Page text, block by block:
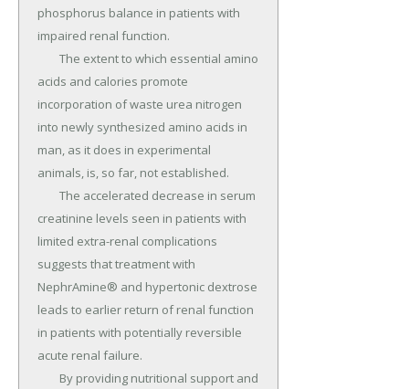
phosphorus balance in patients with
impaired renal function.
acids and calories promote
incorporation of waste urea nitrogen
into newly synthesized amino acids in
man, as it does in experimental
animals, is, so far, not established.
creatinine levels seen in patients with
limited extra-renal complications
suggests that treatment with
NephrAmine® and hypertonic dextrose
leads to earlier return of renal function
in patients with potentially reversible
acute renal failure.